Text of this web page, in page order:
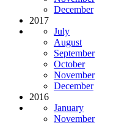
December
2017
July
August
September
October
November
December
2016
January
November